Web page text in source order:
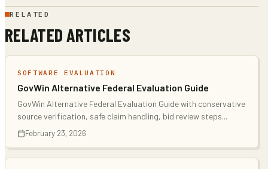
RELATED
RELATED ARTICLES
SOFTWARE EVALUATION
GovWin Alternative Federal Evaluation Guide
GovWin Alternative Federal Evaluation Guide with conservative
source verification, safe claim handling, bid review steps...
February 23, 2026